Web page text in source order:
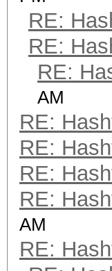
RE:
RE:
RE:
AM
RE:
RE:
RE:
RE:
AM
RE: